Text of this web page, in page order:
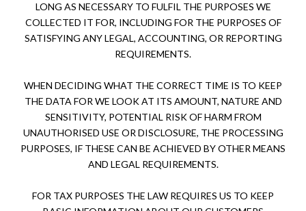
LONG AS NECESSARY TO FULFIL THE PURPOSES WE
COLLECTED IT FOR, INCLUDING FOR THE PURPOSES OF
SATISFYING ANY LEGAL, ACCOUNTING, OR REPORTING
REQUIREMENTS.
WHEN DECIDING WHAT THE CORRECT TIME IS TO KEEP
THE DATA FOR WE LOOK AT ITS AMOUNT, NATURE AND
SENSITIVITY, POTENTIAL RISK OF HARM FROM
UNAUTHORISED USE OR DISCLOSURE, THE PROCESSING
PURPOSES, IF THESE CAN BE ACHIEVED BY OTHER MEANS
AND LEGAL REQUIREMENTS.
FOR TAX PURPOSES THE LAW REQUIRES US TO KEEP